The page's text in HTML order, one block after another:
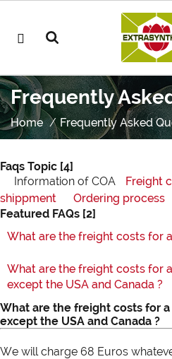
Frequently
Home Frequently Asked
Faqs Topic [4]
Information of COA
Freight
shippment
Ordering process
Featured FAQs [2]
What are the freight costs for
What are the freight costs for
except the USA and Canada ?
What are the freight costs for
except the USA and Canada ?
We will charge 68 Euros